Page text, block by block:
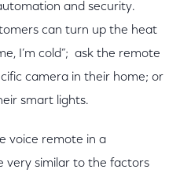
and security.
can turn up the heat
I’m cold”; ask the remote
camera in their home; or
smart lights.
voice remote in a
very similar to the factors